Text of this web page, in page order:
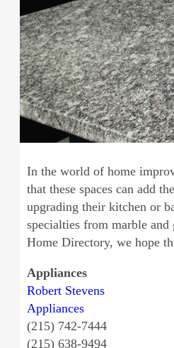
In the world of home
that these spaces can add
upgrading their kitchen or
specialties from marble
Home Directory, we hope
Appliances
Robert Stevens
Appliances
(215) 742-7444
(215) 638-9494